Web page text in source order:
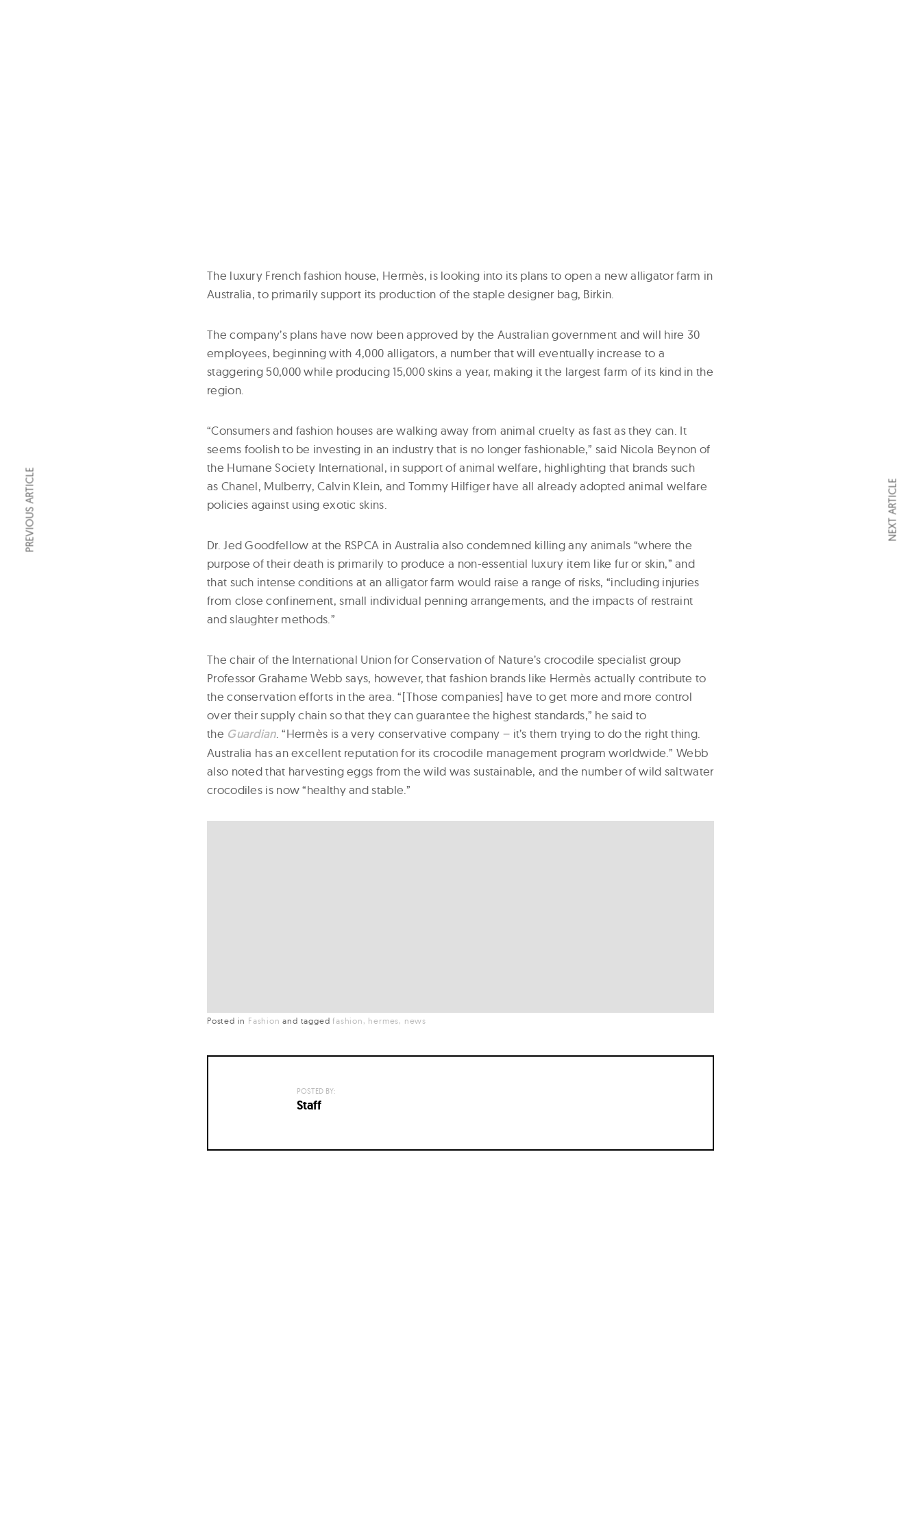
The luxury French fashion house, Hermès, is looking into its plans to open a new alligator farm in
Australia, to primarily support its production of the staple designer bag, Birkin.
The company’s plans have now been approved by the Australian government and will hire 30
employees, beginning with 4,000 alligators, a number that will eventually increase to a
staggering 50,000 while producing 15,000 skins a year, making it the largest farm of its kind in the
region.
“Consumers and fashion houses are walking away from animal cruelty as fast as they can. It
seems foolish to be investing in an industry that is no longer fashionable,” said Nicola Beynon of
the Humane Society International, in support of animal welfare, highlighting that brands such
as Chanel, Mulberry, Calvin Klein, and Tommy Hilfiger have all already adopted animal welfare
policies against using exotic skins.
Dr. Jed Goodfellow at the RSPCA in Australia also condemned killing any animals “where the
purpose of their death is primarily to produce a non-essential luxury item like fur or skin,” and
that such intense conditions at an alligator farm would raise a range of risks, “including injuries
from close confinement, small individual penning arrangements, and the impacts of restraint
and slaughter methods.”
The chair of the International Union for Conservation of Nature’s crocodile specialist group
Professor Grahame Webb says, however, that fashion brands like Hermès actually contribute to
the conservation efforts in the area. “[Those companies] have to get more and more control
over their supply chain so that they can guarantee the highest standards,” he said to
the Guardian. “Hermès is a very conservative company – it’s them trying to do the right thing.
Australia has an excellent reputation for its crocodile management program worldwide.” Webb
also noted that harvesting eggs from the wild was sustainable, and the number of wild saltwater
crocodiles is now “healthy and stable.”
Posted in Fashion and taggedfashion hermes news
POSTED BY:
Staff
PREVIOUS ARTICLE NEXT ARTICLE